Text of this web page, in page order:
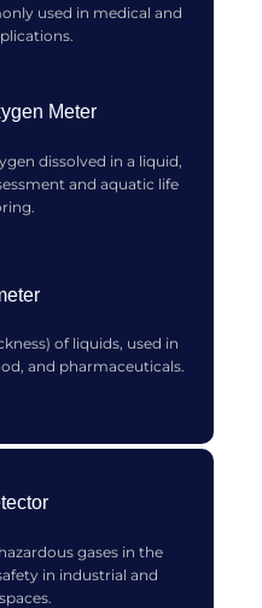
used in medical and
Meter
dissolved in a liquid,
and aquatic life
of liquids, used in
and pharmaceuticals.
gases in the
in industrial and